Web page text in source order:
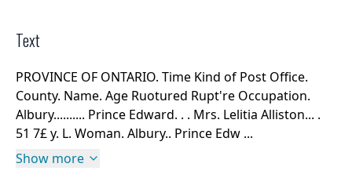
Text
PROVINCE OF ONTARIO. Time Kind of Post Office.
County. Name. Age Ruotured Rupt're Occupation.
Albury.......... Prince Edward. . . Mrs. Lelitia Alliston... .
51 7£ y. L. Woman. Albury.. Prince Edw ...
Show more